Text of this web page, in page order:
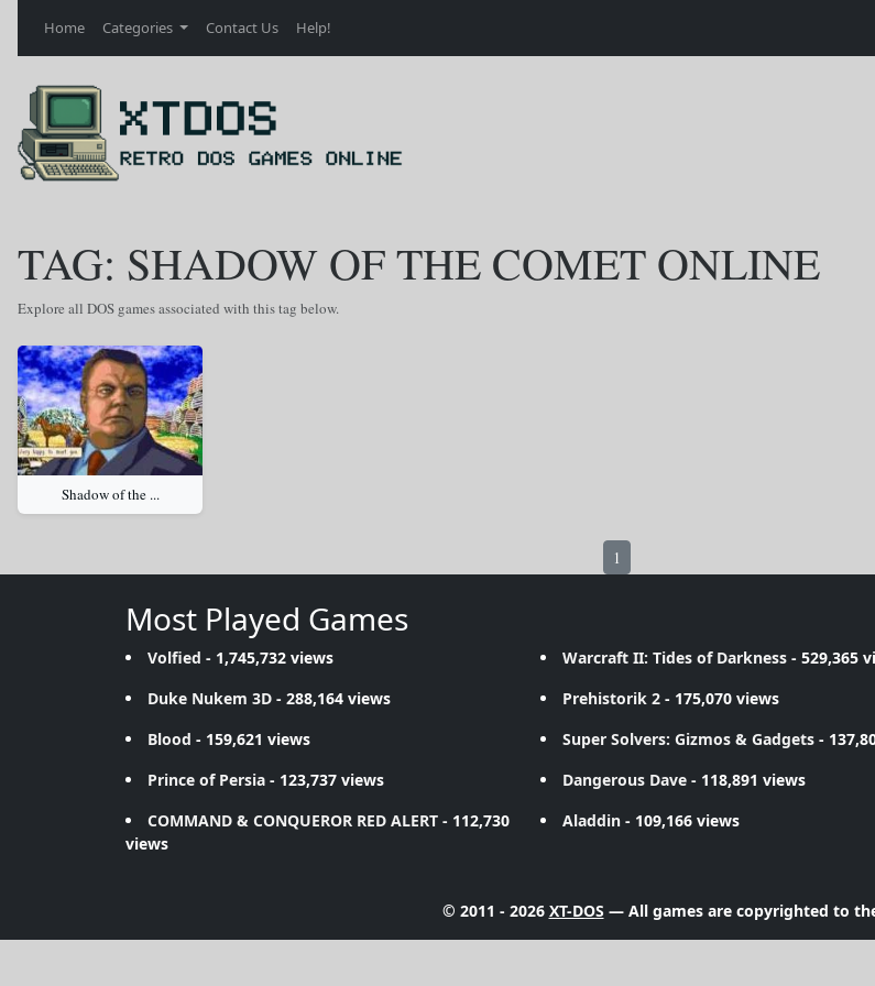
Home Categories Contact Us Help!
TAG: SHADOW OF THE COMET ONLINE
Explore all DOS games associated with this tag below.
Shadow of the ...
1
Most Played Games
Volfied - 1,745,732 views Warcraft II: Tides of Darkness - 529,365
Duke Nukem 3D - 288,164 views Prehistorik 2 - 175,070 views
Blood - 159,621 views Super Solvers: Gizmos & Gadgets -
Prince of Persia - 123,737 views Dangerous Dave - 118,891 views
COMMAND & CONQUEROR RED ALERT - 112,730
views
Aladdin - 109,166 views
© 2011 - 2026 XT-DOS — All games are copyrighted to